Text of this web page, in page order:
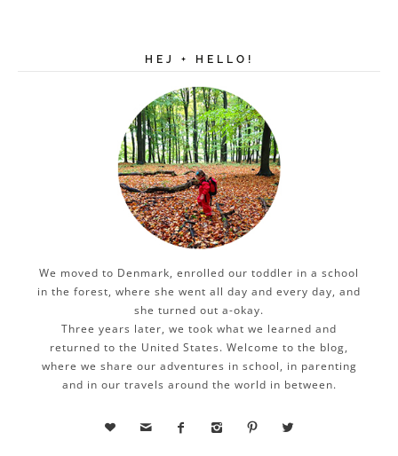
HEJ + HELLO!
We moved to Denmark, enrolled our toddler in a school
in the forest, where she went all day and every day, and
she turned out a-okay.
Three years later, we took what we learned and
returned to the United States. Welcome to the blog,
where we share our adventures in school, in parenting
and in our travels around the world in between.
     